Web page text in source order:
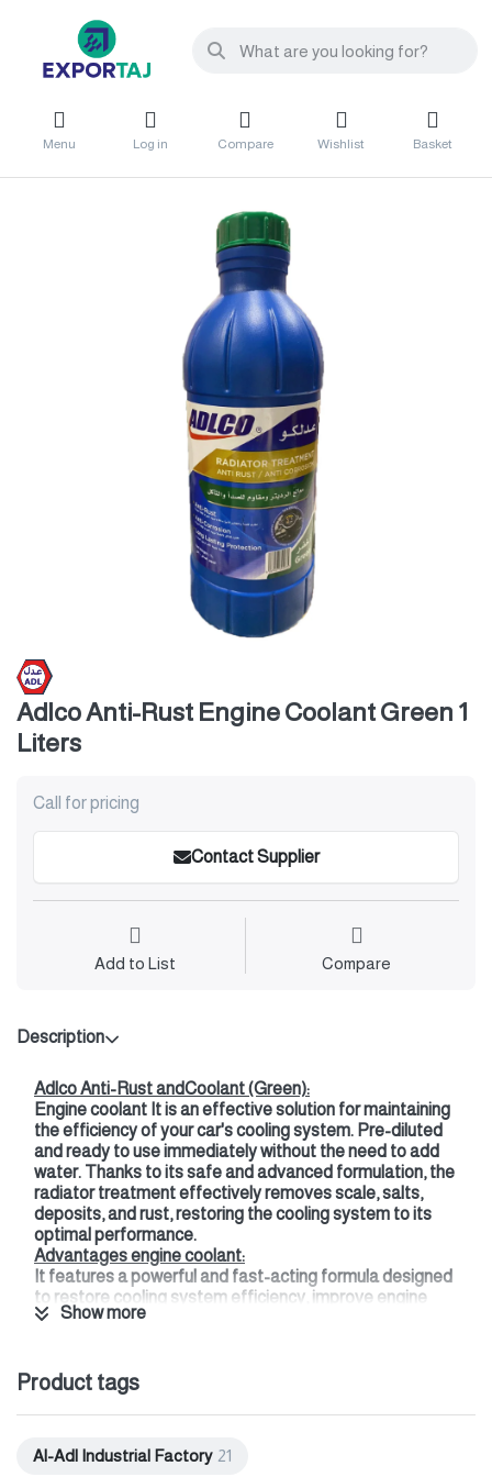
Menu Log in Compare Wishlist Basket
Adlco Anti-Rust Engine Coolant Green 1
Liters
Call for pricing
Contact Supplier
Add to List Compare
Description
Adlco Anti-Rust andCoolant (Green):
Engine coolant It is an effective solution for maintaining
the efficiency of your car's cooling system. Pre-diluted
and ready to use immediately without the need to add
water. Thanks to its safe and advanced formulation, the
radiator treatment effectively removes scale, salts,
deposits, and rust, restoring the cooling system to its
optimal performance.
Advantages engine coolant:
It features a powerful and fast-acting formula designed
to restore cooling system efficiency, improve engine
performance, and prevent scaling.
and aluminum, by maintaining the pH level. Additionally, it
helps improve the coolant flow rate.
This product is suitable for all types of car radiators,
Show more
Product tags
Al-Adl Industrial Factory 21